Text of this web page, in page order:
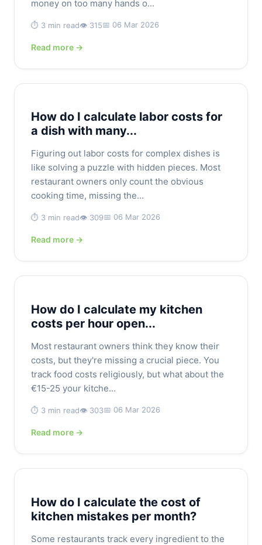
money on too many hands o...
⏱️ 3 min read👁️ 315📅 06 Mar 2026
Read more →
How do I calculate labor costs for
a dish with many...
Figuring out labor costs for complex dishes is
like solving a puzzle with hidden pieces. Most
restaurant owners only count the obvious
cooking time, missing the...
⏱️ 3 min read👁️ 309📅 06 Mar 2026
Read more →
How do I calculate my kitchen
costs per hour open...
Most restaurant owners think they know their
costs, but they're missing a crucial piece. You
track food costs religiously, but what about the
€15-25 your kitche...
⏱️ 3 min read👁️ 303📅 06 Mar 2026
Read more →
How do I calculate the cost of
kitchen mistakes per month?
Some restaurants track every ingredient to the